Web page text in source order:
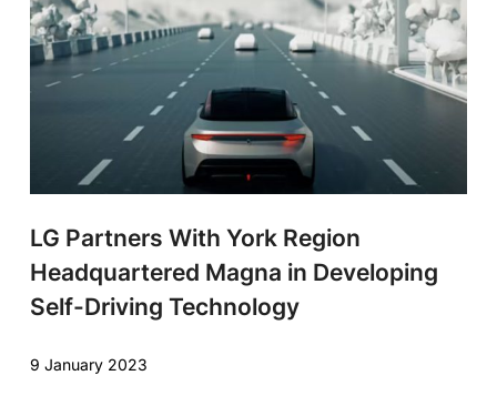
LG Partners With York Region
Headquartered Magna in Developing
Self-Driving Technology
9 January 2023